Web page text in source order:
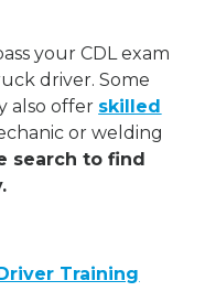
your CDL exam
driver. Some
also offer skilled
or welding
search to find
Training